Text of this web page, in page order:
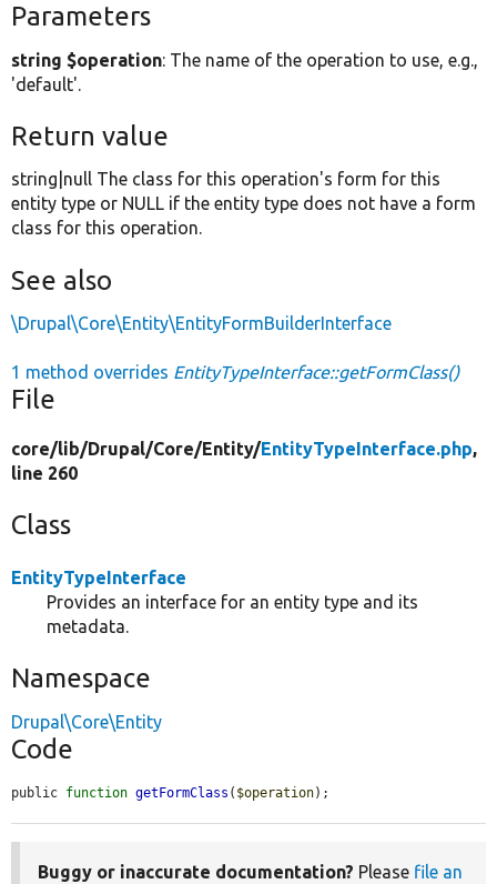
Parameters
string $operation: The name of the operation to use, e.g.,
'default'.
Return value
string|null The class for this operation's form for this
entity type or NULL if the entity type does not have a form
class for this operation.
See also
\Drupal\Core\Entity\EntityFormBuilderInterface
1 method overrides EntityTypeInterface::getFormClass()
File
core/lib/Drupal/Core/Entity/EntityTypeInterface.php,
line 260
Class
EntityTypeInterface
Provides an interface for an entity type and its
metadata.
Namespace
Drupal\Core\Entity
Code
public function getFormClass ( $operation);
Buggy or inaccurate documentation? Please file an